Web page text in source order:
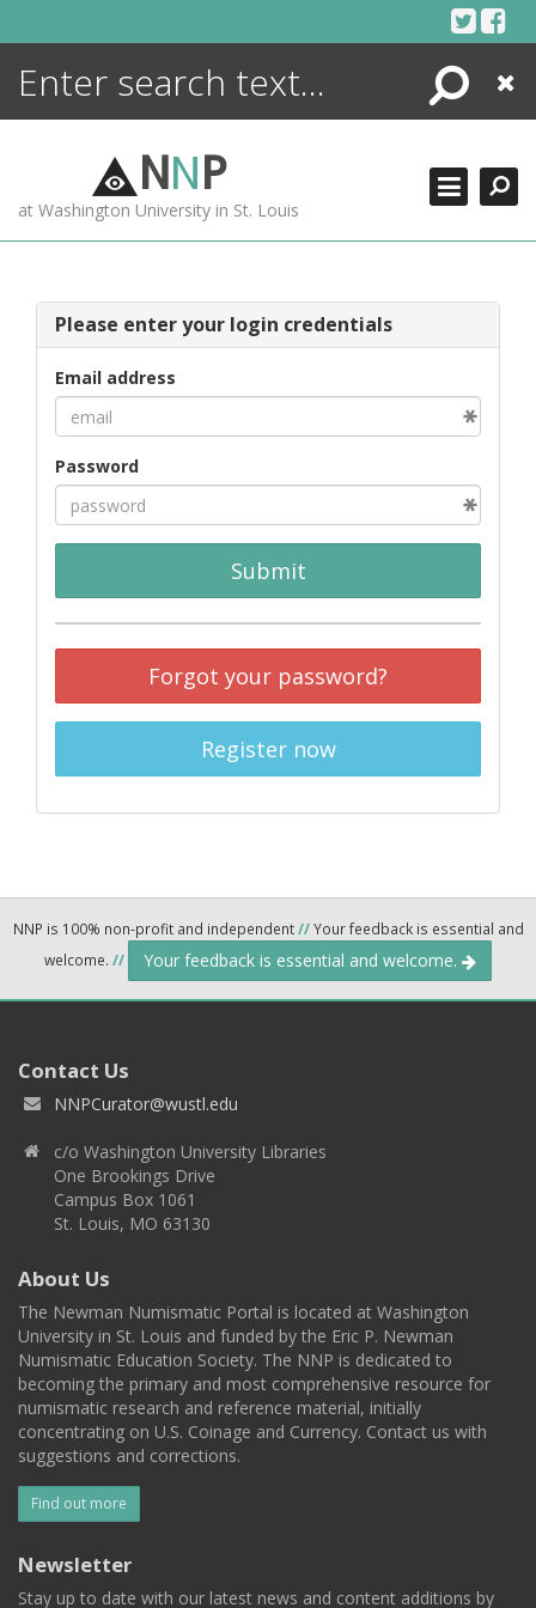
Search
Close
NNP
at Washington University in St. Louis
Please enter your login credentials
Email address
Password
Submit
Forgot your password?
Register now
NNP is 100% non-profit and independent//Your feedback is essential and
welcome. // Your feedback is essential and welcome.
Contact Us
NNPCurator@wustl.edu
c/o Washington University Libraries
One Brookings Drive
Campus Box 1061
St. Louis, MO 63130
About Us
The Newman Numismatic Portal is located at Washington
University in St. Louis and funded by the Eric P. Newman
Numismatic Education Society. The NNP is dedicated to
becoming the primary and most comprehensive resource for
numismatic research and reference material, initially
concentrating on U.S. Coinage and Currency. Contact us with
suggestions and corrections.
Find out more
Newsletter
Stay up to date with our latest news and content additions by
ENCYCLOPEDIA
MORE +